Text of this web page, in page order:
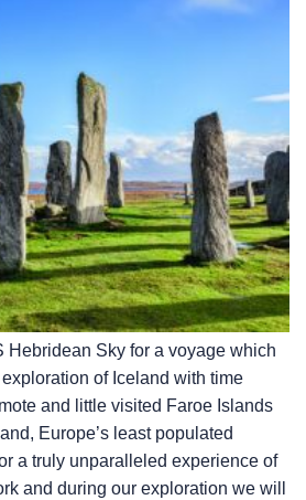
Hebridean Sky for a voyage which
of Iceland with time
and little visited Faroe Islands
Europe’s least populated
a truly unparalleled experience of
and during our exploration we will